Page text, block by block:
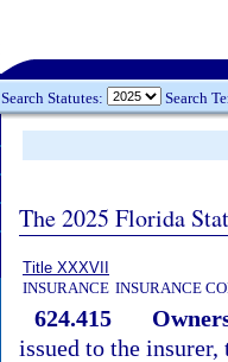
Search Statutes: Search
The 2025 Florida
Title XXXVII
INSURANCE INSURANCE
624.415
issued to the